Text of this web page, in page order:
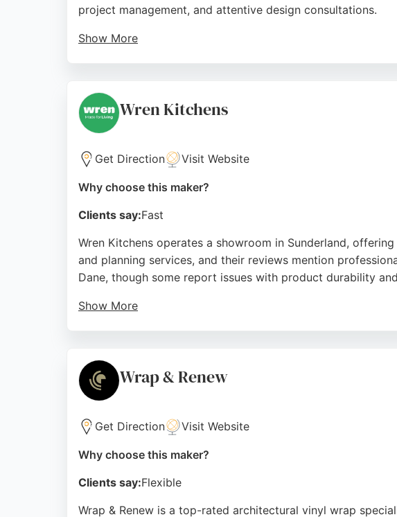
project management, and attentive design consultations.
Show More
lacklustre rooms into opulent living areas makes them a
Source:Facebook, Instagram,Uk,Google
Wren Kitchens
Get Direction Visit Website
Why choose this maker?
Clients say:Fast
Wren Kitchens operates a showroom in Sunderland,
and planning services, and their reviews mention
Dane, though some report issues with product durability
Show More
consider mixed reviews regarding long-term quality and
Source: Facebook, Youtube,Instagram
Wrap & Renew
Get Direction Visit Website
Why choose this maker?
Clients say:Flexible
Wrap & Renew is a top-rated architectural vinyl wrap